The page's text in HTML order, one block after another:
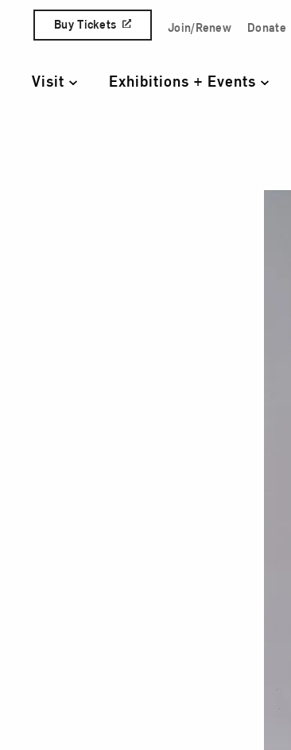
Skip to content
Quick Access
Buy Tickets Join/Renew Donate
Visit Exhibitions + Events